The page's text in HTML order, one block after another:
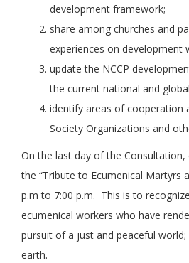
development framework;
share among churches and
experiences on development
update the NCCP
the current national and
identify areas of cooperation
Society Organizations and
On the last day of the
the “Tribute to Ecumenical Martyrs
p.m to 7:00 p.m. This is to
ecumenical workers who have
pursuit of a just and peaceful
earth.